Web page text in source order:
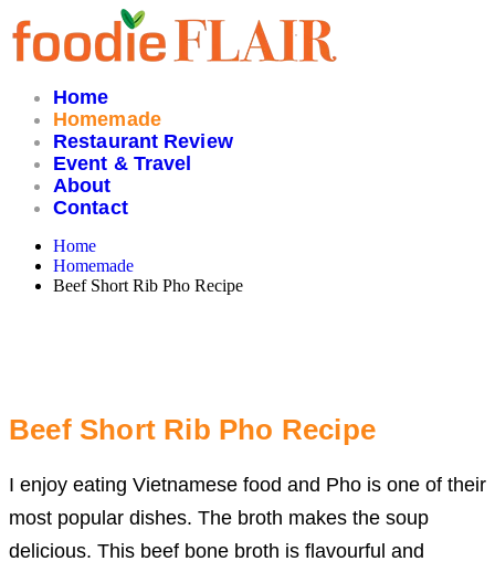
Skip
to
content
Home
Homemade
Restaurant Review
Event & Travel
About
Contact
Home
Homemade
Beef Short Rib Pho Recipe
Beef Short Rib Pho Recipe
I enjoy eating Vietnamese food and Pho is one of their
most popular dishes. The broth makes the soup
delicious. This beef bone broth is flavourful and